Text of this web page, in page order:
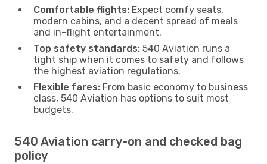
Comfortable flights: Expect comfy seats,
modern cabins, and a decent spread of meals
and in-flight entertainment.
Top safety standards: 540 Aviation runs a
tight ship when it comes to safety and follows
the highest aviation regulations.
Flexible fares: From basic economy to business
class, 540 Aviation has options to suit most
budgets.
540 Aviation carry-on and checked bag
policy